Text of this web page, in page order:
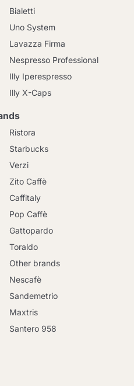
Bialetti
Uno System
Lavazza Firma
Nespresso Professional
Illy Iperespresso
Illy X-Caps
Ristora
Starbucks
Verzi
Zito Caffè
Caffitaly
Pop Caffè
Gattopardo
Toraldo
Other brands
Nescafè
Sandemetrio
Maxtris
Santero 958